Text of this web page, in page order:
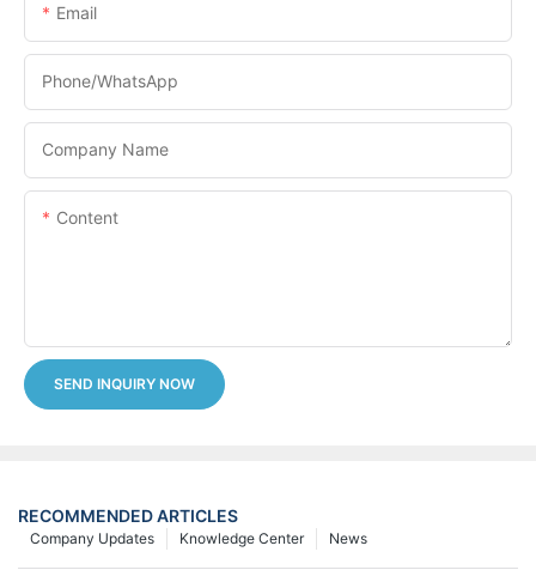
Email
Phone/whatsApp
Company Name
Content
SEND INQUIRY NOW
RECOMMENDED ARTICLES
News
Knowledge Center
Company Updates